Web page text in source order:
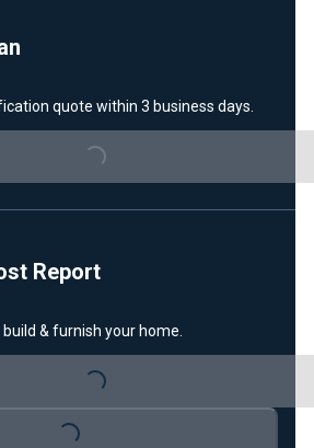
quote within 3 business days.
Loading...
Report
& furnish your home.
Loading...